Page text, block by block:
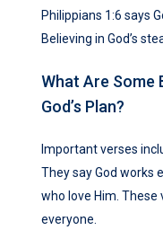
Philippians 1:6 says
Believing in God’s
What Are Some
God’s Plan?
Important verses
They say God works
who love Him. These
everyone.